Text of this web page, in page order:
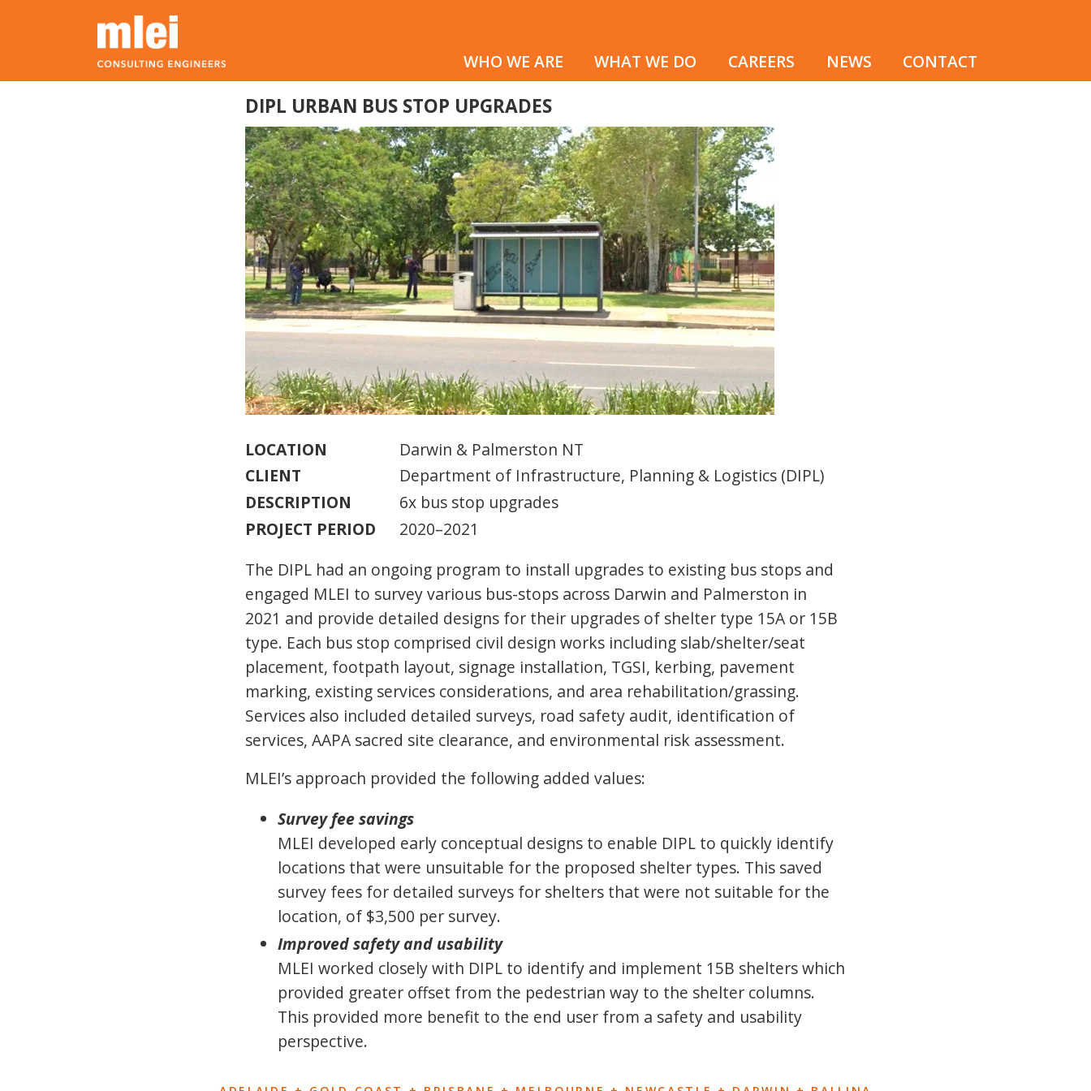
Skip to main content
Top level navigation menu WHO WE ARE WHAT WE DO CAREERS NEWS CONTACT
DIPL URBAN BUS STOP UPGRADES
LOCATION
Darwin & Palmerston NT
CLIENT
Department of Infrastructure, Planning & Logistics (DIPL)
DESCRIPTION
6x bus stop upgrades
PROJECT PERIOD
2020–2021
The DIPL had an ongoing program to install upgrades to existing bus stops and
engaged MLEI to survey various bus-stops across Darwin and Palmerston in
2021 and provide detailed designs for their upgrades of shelter type 15A or 15B
type. Each bus stop comprised civil design works including slab/shelter/seat
placement, footpath layout, signage installation, TGSI, kerbing, pavement
marking, existing services considerations, and area rehabilitation/grassing.
Services also included detailed surveys, road safety audit, identification of
services, AAPA sacred site clearance, and environmental risk assessment.
MLEI’s approach provided the following added values:
Survey fee savings
MLEI developed early conceptual designs to enable DIPL to quickly identify
locations that were unsuitable for the proposed shelter types. This saved
survey fees for detailed surveys for shelters that were not suitable for the
location, of $3,500 per survey.
Improved safety and usability
MLEI worked closely with DIPL to identify and implement 15B shelters which
provided greater offset from the pedestrian way to the shelter columns.
This provided more benefit to the end user from a safety and usability
perspective.